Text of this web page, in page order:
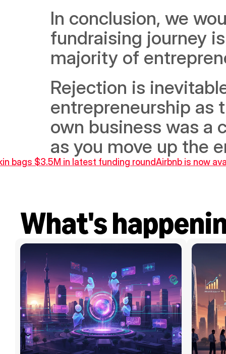
In conclusion, we
fundraising journey
majority of
Rejection is
entrepreneurship as
own business was a
as you move up the
bags $3.5M in latest funding roundAirbnb is now
What's